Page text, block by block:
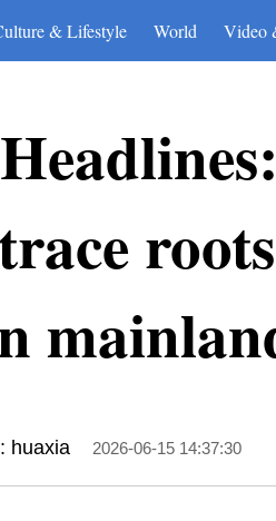
& Lifestyle World Video
huaxia 2026-06-15 14:37:30